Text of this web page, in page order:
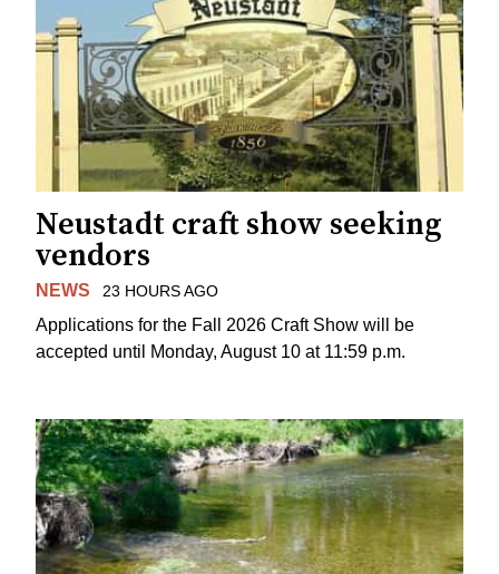
Neustadt craft show seeking
vendors
NEWS 23 HOURS AGO
Applications for the Fall 2026 Craft Show will be
accepted until Monday, August 10 at 11:59 p.m.